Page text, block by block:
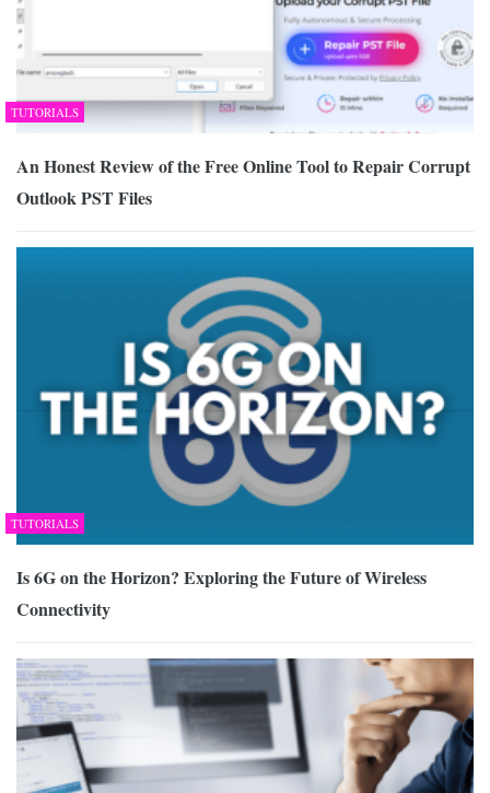
TUTORIALS
An Honest Review of the Free Online Tool to Repair Corrupt
Outlook PST Files
TUTORIALS
Is 6G on the Horizon? Exploring the Future of Wireless
Connectivity